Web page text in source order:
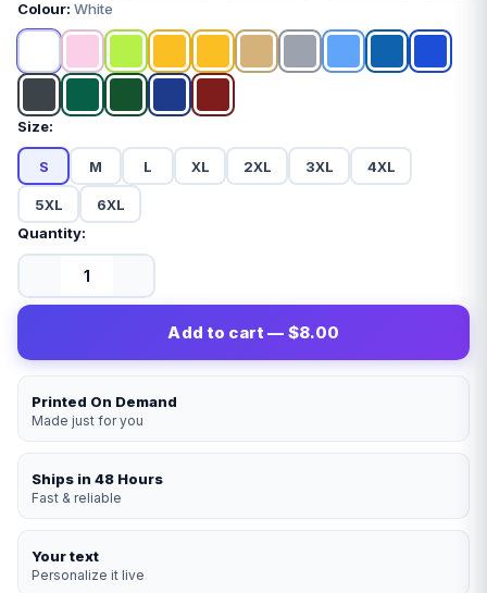
Printed On Demand
Made just for you
Ships in 48 Hours
Fast & reliable
Your text
Personalize it live
Colour: White
Size:
S M L XL 2XL 3XL 4XL
5XL
6XL
Quantity:
Add to cart — $8.00